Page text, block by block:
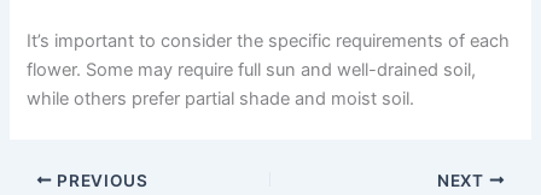
It’s important to consider the specific requirements of each
flower. Some may require full sun and well-drained soil,
while others prefer partial shade and moist soil.
PREVIOUS NEXT